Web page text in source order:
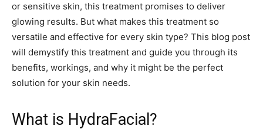
or sensitive skin, this treatment promises to deliver
glowing results. But what makes this treatment so
versatile and effective for every skin type? This blog post
will demystify this treatment and guide you through its
benefits, workings, and why it might be the perfect
solution for your skin needs.
What is HydraFacial?